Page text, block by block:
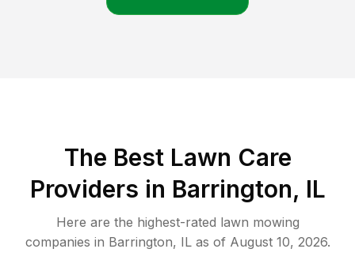
The Best Lawn Care
Providers in Barrington, IL
Here are the highest-rated lawn mowing
companies in Barrington, ILas of August 10, 2026.